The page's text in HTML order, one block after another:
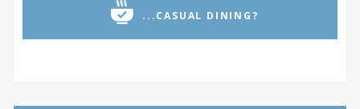
...CASUAL DINING?